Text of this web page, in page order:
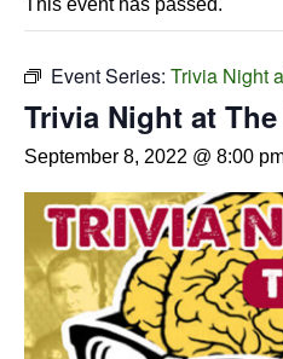
This event has passed.
Event Series: Trivia Night
Trivia Night at
September 8, 2022 @ 8:00